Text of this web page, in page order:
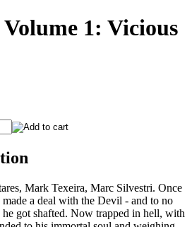
1: Vicious
Mark Texeira, Marc Silvestri. Once
a deal with the Devil - and to no
he got shafted. Now trapped in hell, with